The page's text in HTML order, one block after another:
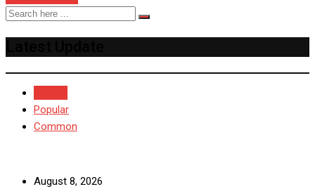
Popular
Common
August 8, 2026